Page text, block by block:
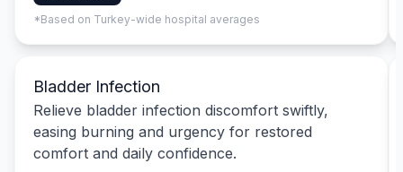
*Based on Turkey-wide hospital averages
Bladder Infection
Relieve bladder infection discomfort swiftly,
easing burning and urgency for restored
comfort and daily confidence.